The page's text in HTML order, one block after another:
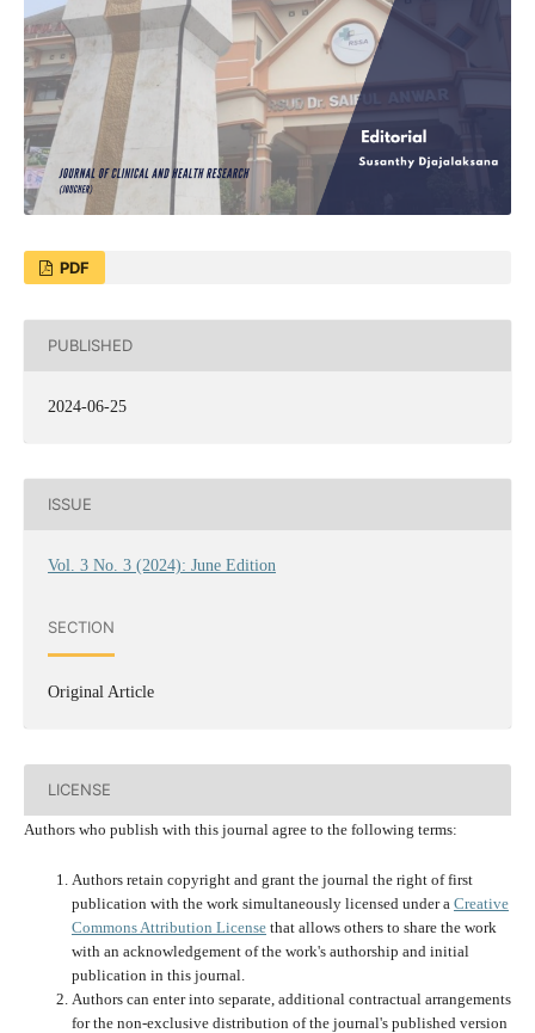
PDF
PUBLISHED
2024-06-25
ISSUE
Vol. 3 No. 3 (2024): June Edition
SECTION
Original Article
LICENSE
Authors who publish with this journal agree to the following terms:
Authors retain copyright and grant the journal the right of first
publication with the work simultaneously licensed under a Creative
Commons Attribution Licensethat allows others to share the work
with an acknowledgement of the work's authorship and initial
publication in this journal.
Authors can enter into separate, additional contractual arrangements
for the non-exclusive distribution of the journal's published version